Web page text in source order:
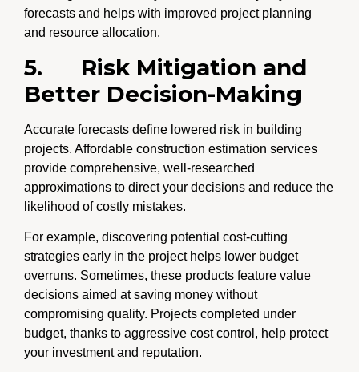
forecasts and helps with improved project planning
and resource allocation.
5.
Risk Mitigation and
Better Decision-Making
Accurate forecasts define lowered risk in building
projects. Affordable construction estimation services
provide comprehensive, well-researched
approximations to direct your decisions and reduce the
likelihood of costly mistakes.
For example, discovering potential cost-cutting
strategies early in the project helps lower budget
overruns. Sometimes, these products feature value
decisions aimed at saving money without
compromising quality. Projects completed under
budget, thanks to aggressive cost control, help protect
your investment and reputation.